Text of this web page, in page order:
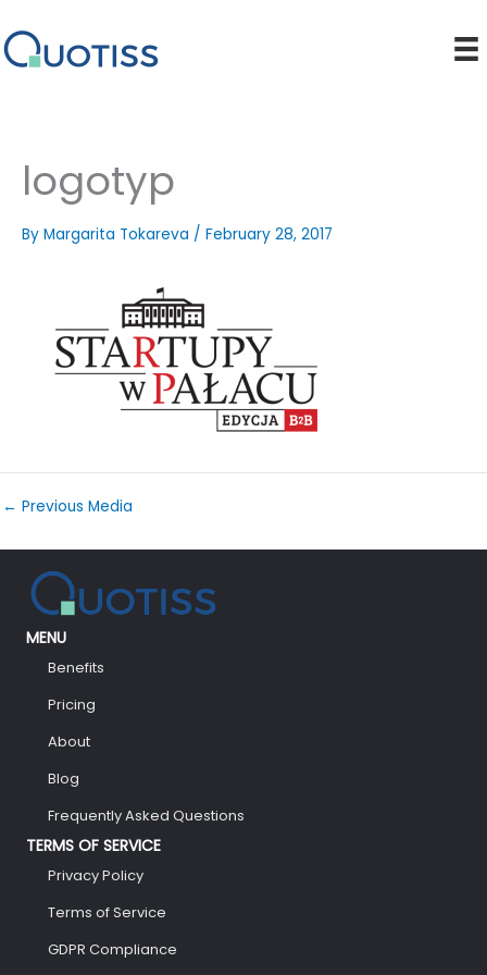
to
content
logotyp
By Margarita Tokareva / February 28, 2017
← Previous Media
MENU
Benefits
Pricing
About
Blog
Frequently Asked Questions
TERMS OF SERVICE
Privacy Policy
Terms of Service
GDPR Compliance